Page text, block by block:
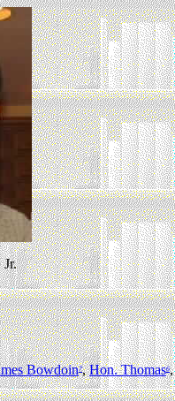
Jr.
Bowdoin7,Hon. Thomas6